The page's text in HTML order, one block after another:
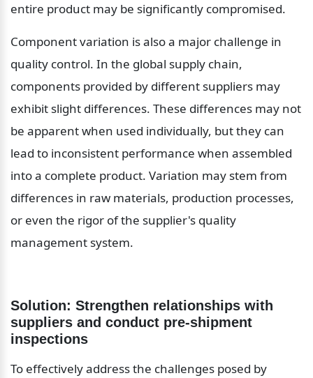
entire product may be significantly compromised.
Component variation is also a major challenge in
quality control. In the global supply chain,
components provided by different suppliers may
exhibit slight differences. These differences may not
be apparent when used individually, but they can
lead to inconsistent performance when assembled
into a complete product. Variation may stem from
differences in raw materials, production processes,
or even the rigor of the supplier's quality
management system.
Solution: Strengthen relationships with
suppliers and conduct pre-shipment
inspections
To effectively address the challenges posed by